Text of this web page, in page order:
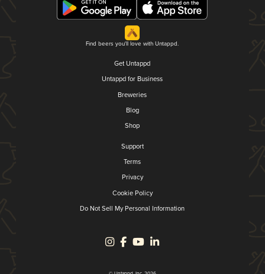
Find beers you'll love with Untappd.
Get Untappd
Untappd for Business
Breweries
Blog
Shop
Support
Terms
Privacy
Cookie Policy
Do Not Sell My Personal Information